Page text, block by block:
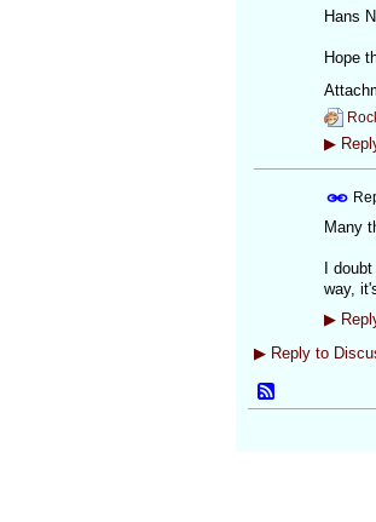
Hans
Hope
▶
Many
I
way,
▶
▶Reply to